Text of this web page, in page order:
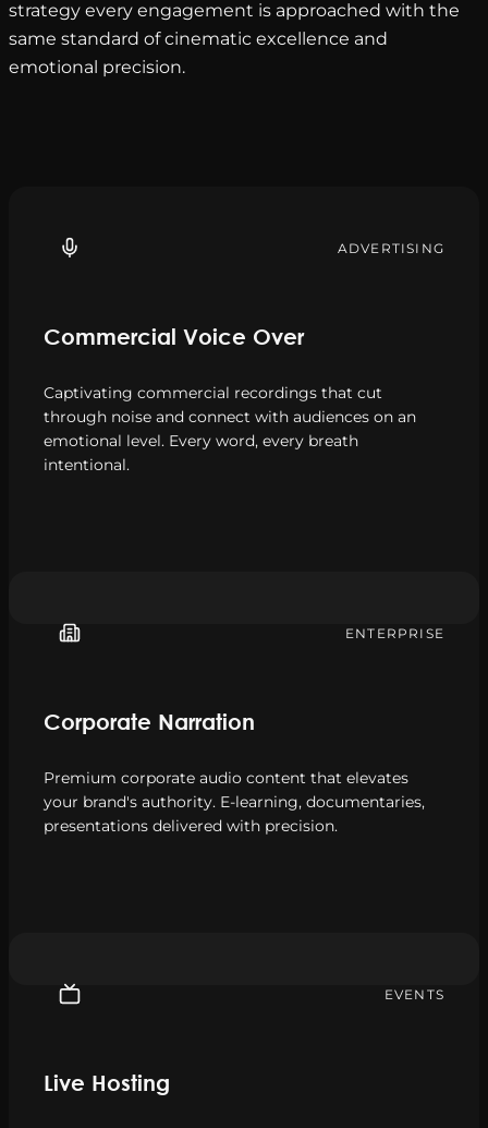
strategy every engagement is approached with the
same standard of cinematic excellence and
emotional precision.
ADVERTISING
Commercial Voice Over
Captivating commercial recordings that cut
through noise and connect with audiences on an
emotional level. Every word, every breath
intentional.
ENTERPRISE
Corporate Narration
Premium corporate audio content that elevates
your brand's authority. E-learning, documentaries,
presentations delivered with precision.
EVENTS
Live Hosting